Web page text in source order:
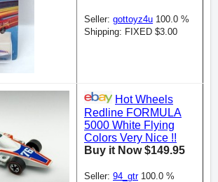
Seller: gottoyz4u 100.0 %
Shipping: FIXED $3.00
Hot Wheels
Redline FORMULA
5000 White Flying
Colors Very Nice !!
Buy it Now $149.95
Seller: 94_gtr100.0 %